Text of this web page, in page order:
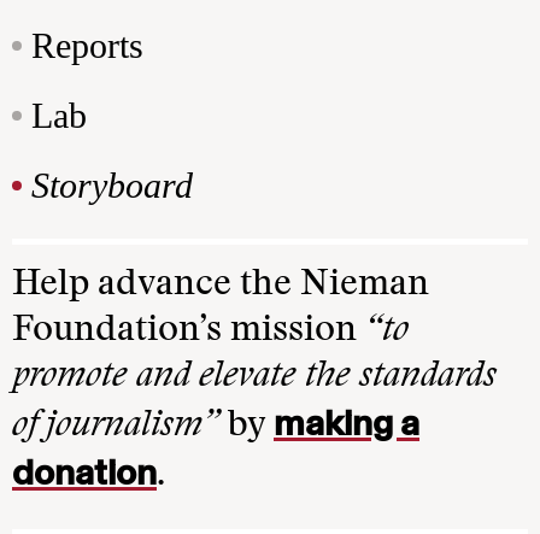
Reports
Lab
Storyboard
Help advance the Nieman
Foundation’s mission “to
promote and elevate the standards
of journalism”by making a
donation.